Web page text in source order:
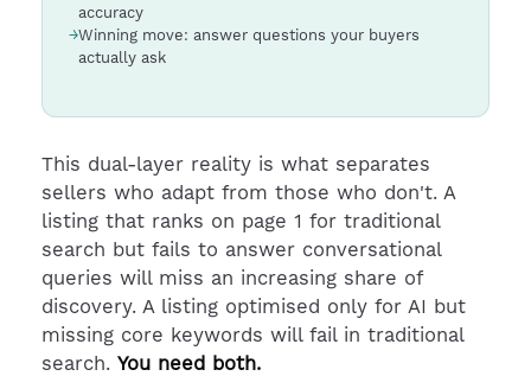
accuracy
Winning move: answer questions your buyers
actually ask
This dual-layer reality is what separates
sellers who adapt from those who don't. A
listing that ranks on page 1 for traditional
search but fails to answer conversational
queries will miss an increasing share of
discovery. A listing optimised only for AI but
missing core keywords will fail in traditional
search. You need both.